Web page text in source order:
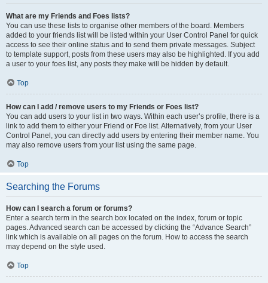
What are my Friends and Foes lists?
You can use these lists to organise other members of the board. Members
added to your friends list will be listed within your User Control Panel for quick
access to see their online status and to send them private messages. Subject
to template support, posts from these users may also be highlighted. If you add
a user to your foes list, any posts they make will be hidden by default.
Top
How can I add / remove users to my Friends or Foes list?
You can add users to your list in two ways. Within each user’s profile, there is a
link to add them to either your Friend or Foe list. Alternatively, from your User
Control Panel, you can directly add users by entering their member name. You
may also remove users from your list using the same page.
Top
Searching the Forums
How can I search a forum or forums?
Enter a search term in the search box located on the index, forum or topic
pages. Advanced search can be accessed by clicking the “Advance Search”
link which is available on all pages on the forum. How to access the search
may depend on the style used.
Top